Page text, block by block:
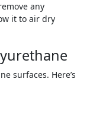
any
it to air dry
surfaces. Here’s